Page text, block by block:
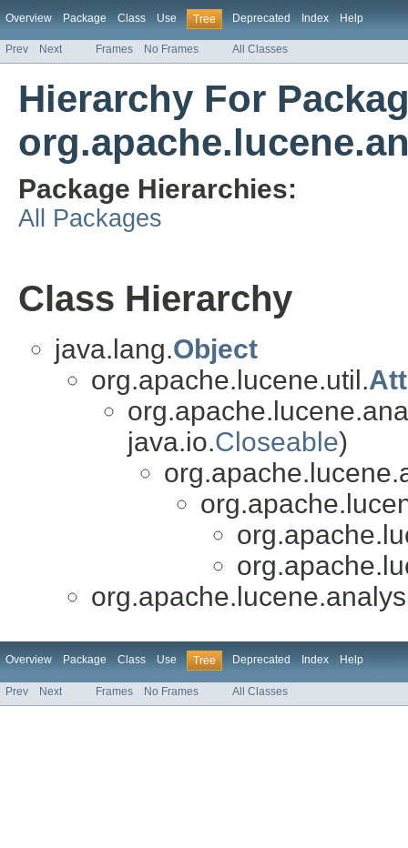
Overview Package Class Use Tree Deprecated Index Help
Prev Next Frames No Frames All Classes
Hierarchy For
Package Hierarchies:
All Packages
Class Hierarchy
java.lang.Object
org.apache.lucene.util.
java.io.Closeable)
Overview Package Class Use Tree Deprecated Index Help
Prev Next Frames No Frames All Classes